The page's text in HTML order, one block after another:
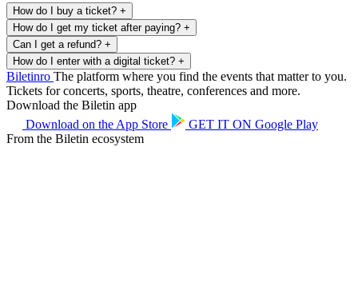
How do I buy a ticket? +
How do I get my ticket after paying? +
Can I get a refund? +
How do I enter with a digital ticket? +
Biletinro The platform where you find the events that matter to you.
Tickets for concerts, sports, theatre, conferences and more.
Download the Biletin app
Download on the App Store GET IT ON Google Play
From the Biletin ecosystem